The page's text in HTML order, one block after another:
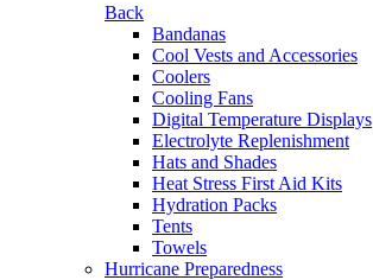
Back
Bandanas
Cool Vests and Accessories
Coolers
Cooling Fans
Digital Temperature Displays
Electrolyte Replenishment
Hats and Shades
Heat Stress First Aid Kits
Hydration Packs
Tents
Towels
Hurricane Preparedness